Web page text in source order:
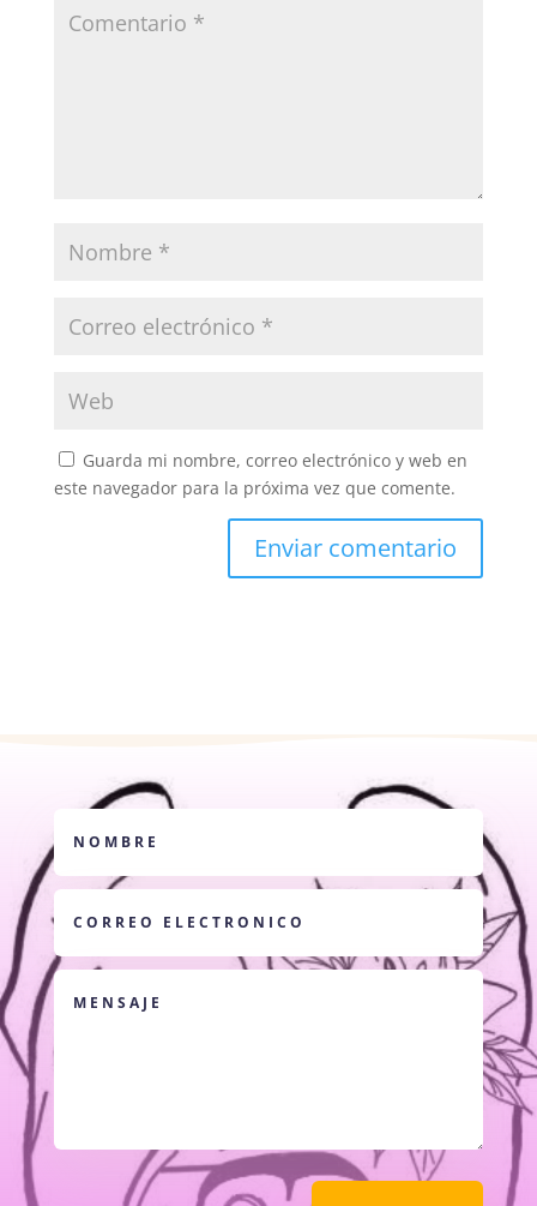
Guarda mi nombre, correo electrónico y web en
este navegador para la próxima vez que comente.